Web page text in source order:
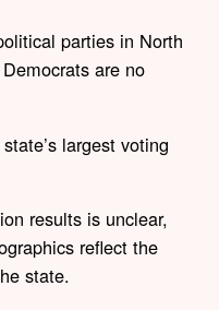
parties in North
are no
largest voting
results is unclear,
reflect the
state.